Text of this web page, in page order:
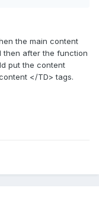
the main content
then after the function
put the content
</TD> tags.